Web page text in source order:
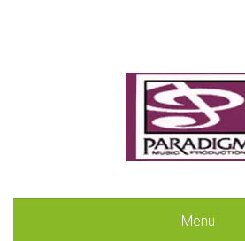
Menu